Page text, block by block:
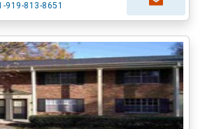
919-813-8651